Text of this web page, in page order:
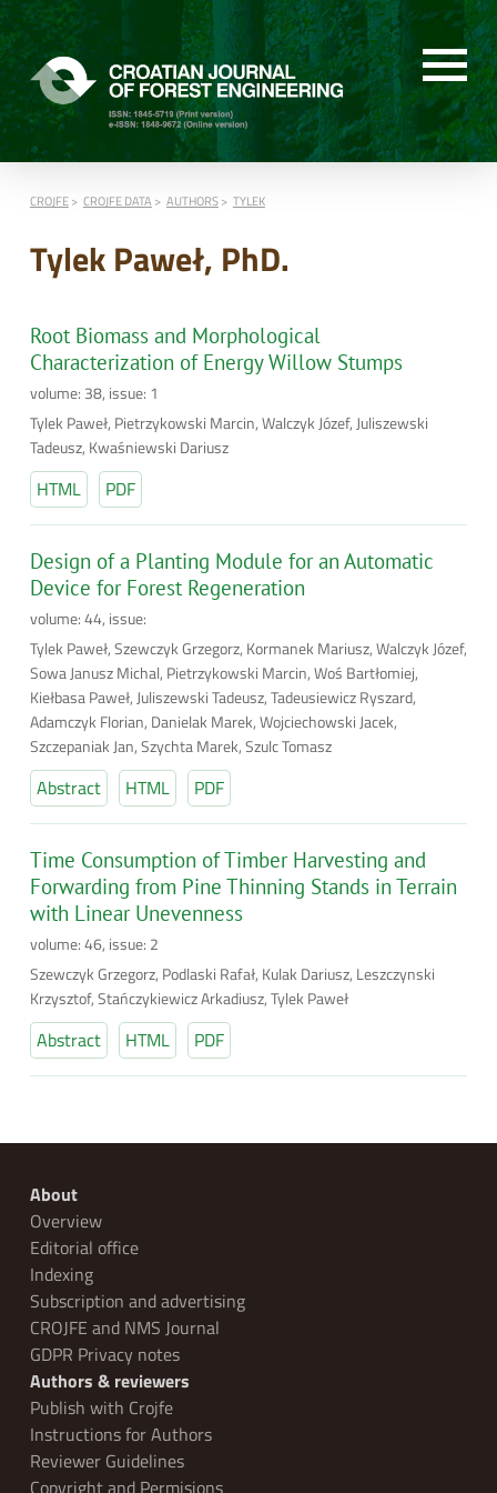
CROJFE CROJFE DATA AUTHORS TYLEK
Tylek Paweł, PhD.
Root Biomass and Morphological
Characterization of Energy Willow Stumps
volume: 38, issue: 1
Tylek Paweł, Pietrzykowski Marcin, Walczyk Józef, Juliszewski
Tadeusz, Kwaśniewski Dariusz
HTML PDF
Design of a Planting Module for an Automatic
Device for Forest Regeneration
volume: 44, issue:
Tylek Paweł, Szewczyk Grzegorz, Kormanek Mariusz, Walczyk Józef,
Sowa Janusz Michal, Pietrzykowski Marcin, Woś Bartłomiej,
Kiełbasa Paweł, Juliszewski Tadeusz, Tadeusiewicz Ryszard,
Adamczyk Florian, Danielak Marek, Wojciechowski Jacek,
Szczepaniak Jan, Szychta Marek, Szulc Tomasz
Abstract HTML PDF
Time Consumption of Timber Harvesting and
Forwarding from Pine Thinning Stands in Terrain
with Linear Unevenness
volume: 46, issue: 2
Szewczyk Grzegorz, Podlaski Rafał, Kulak Dariusz, Leszczynski
Krzysztof, Stańczykiewicz Arkadiusz, Tylek Paweł
Abstract HTML PDF
About
Overview
Editorial office
Indexing
Subscription and advertising
CROJFE and NMS Journal
GDPR Privacy notes
Authors & reviewers
Publish with Crojfe
Instructions for Authors
Reviewer Guidelines
Copyright and Permisions